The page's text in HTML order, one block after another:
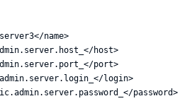
name>
host>
port>
login>
password>